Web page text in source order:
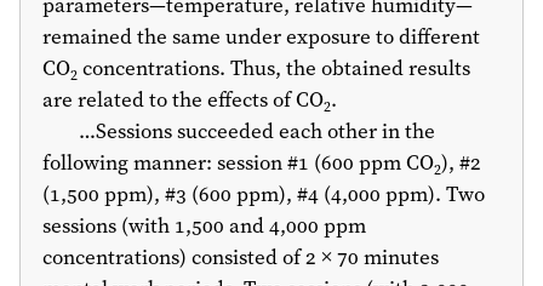
remained the same under exposure to different
CO2 concentrations. Thus, the obtained results
are related to the effects of CO2.
…Sessions succeeded each other in the
following manner: session #1 (600 ppm CO2), #2
(1,500 ppm), #3 (600 ppm), #4 (4,000 ppm). Two
sessions (with 1,500 and 4,000 ppm
concentrations) consisted of 2 × 70 minutes